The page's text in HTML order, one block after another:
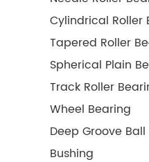
Cylindrical Roller
Tapered Roller
Spherical Plain
Track Roller
Wheel Bearing
Deep Groove
Bushing